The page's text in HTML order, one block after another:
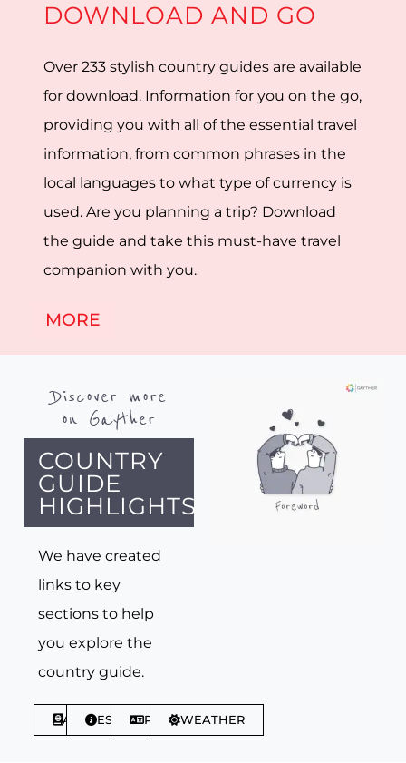
DOWNLOAD AND GO
Over 233 stylish country guides are available
for download. Information for you on the go,
providing you with all of the essential travel
information, from common phrases in the
local languages to what type of currency is
used. Are you planning a trip? Download
the guide and take this must-have travel
companion with you.
MORE
Discover more
on Gayther
COUNTRY
GUIDE
HIGHLIGHTS
We have created
links to key
sections to help
you explore the
country guide.
ABOUTESSENTIALSPHRASESWEATHER